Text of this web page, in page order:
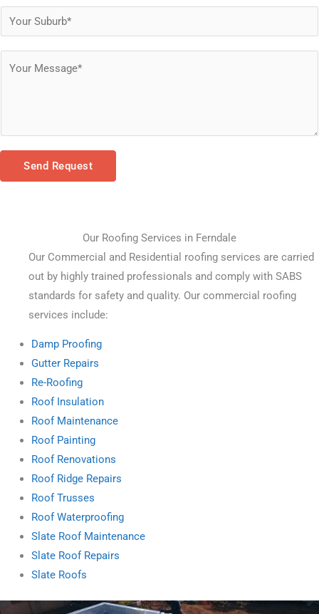
Send Request
Our Roofing Services in Ferndale
Our Commercial and Residential roofing services are carried
out by highly trained professionals and comply with SABS
standards for safety and quality. Our commercial roofing
services include:
Damp Proofing
Gutter Repairs
Re-Roofing
Roof Insulation
Roof Maintenance
Roof Painting
Roof Renovations
Roof Ridge Repairs
Roof Trusses
Roof Waterproofing
Slate Roof Maintenance
Slate Roof Repairs
Slate Roofs